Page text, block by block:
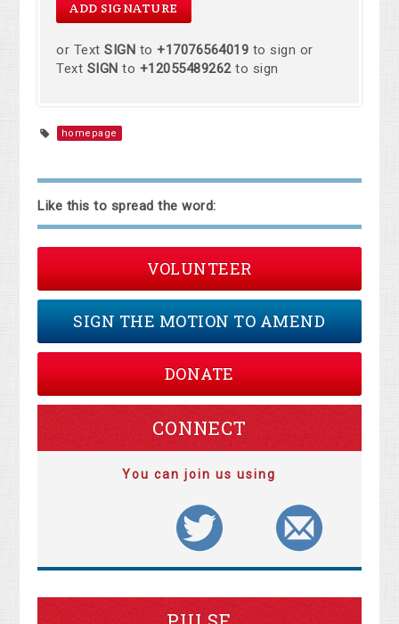
or TextSIGN to+17076564019 to sign or
Text SIGN to +12055489262to sign
homepage
Like this to spread the word:
VOLUNTEER
SIGN THE MOTION TO AMEND
DONATE
CONNECT
You can join us using